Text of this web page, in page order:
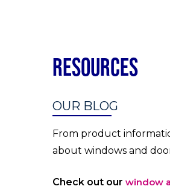
Resources
OUR BLOG
From product
about windows and
Check out our window